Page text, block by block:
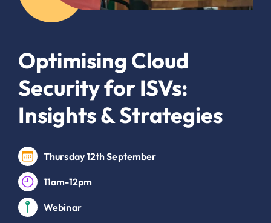
Optimising Cloud
Security for ISVs:
Insights & Strategies
Thursday 12th September
11am-12pm
Webinar